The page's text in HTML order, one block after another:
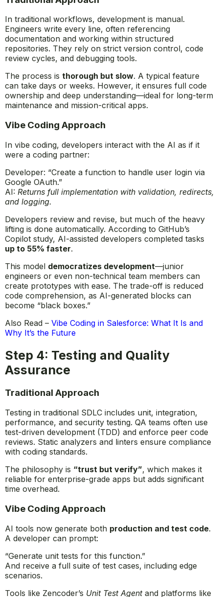
In traditional workflows, development is manual.
Engineers write every line, often referencing
documentation and working within structured
repositories. They rely on strict version control, code
review cycles, and debugging tools.
The process is thorough but slow. A typical feature
can take days or weeks. However, it ensures full code
ownership and deep understanding—ideal for long-term
maintenance and mission-critical apps.
Vibe Coding Approach
In vibe coding, developers interact with the AI as if it
were a coding partner:
Developer: “Create a function to handle user login via
Google OAuth.”
AI: Returns full implementation with validation, redirects,
and logging.
Developers review and revise, but much of the heavy
lifting is done automatically. According to GitHub’s
Copilot study, AI-assisted developers completed tasks
up to 55% faster.
This model democratizes development—junior
engineers or even non-technical team members can
create prototypes with ease. The trade-off is reduced
code comprehension, as AI-generated blocks can
become “black boxes.”
Also Read – Vibe Coding in Salesforce: What It Is and
Why It’s the Future
Step 4: Testing and Quality
Assurance
Traditional Approach
Testing in traditional SDLC includes unit, integration,
performance, and security testing. QA teams often use
test-driven development (TDD) and enforce peer code
reviews. Static analyzers and linters ensure compliance
with coding standards.
The philosophy is “trust but verify”, which makes it
reliable for enterprise-grade apps but adds significant
time overhead.
Vibe Coding Approach
AI tools now generate both production and test code.
A developer can prompt:
“Generate unit tests for this function.”
And receive a full suite of test cases, including edge
scenarios.
Tools like Zencoder’s Unit Test Agentand platforms like